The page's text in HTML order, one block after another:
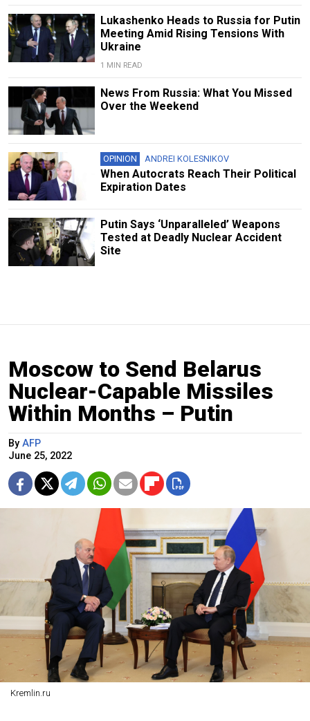
Lukashenko Heads to Russia for Putin
Meeting Amid Rising Tensions With
Ukraine
1 MIN READ
News From Russia: What You Missed
Over the Weekend
OPINION ANDREI KOLESNIKOV
When Autocrats Reach Their Political
Expiration Dates
Putin Says ‘Unparalleled’ Weapons
Tested at Deadly Nuclear Accident
Site
Moscow to Send Belarus
Nuclear-Capable Missiles
Within Months – Putin
By AFP
June 25, 2022
Kremlin.ru